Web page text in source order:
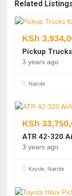
Related
KSh
Pickup
3 years ago
Nairobi
KSh
ATR 42-320
3 years ago
Kayole, Nairobi